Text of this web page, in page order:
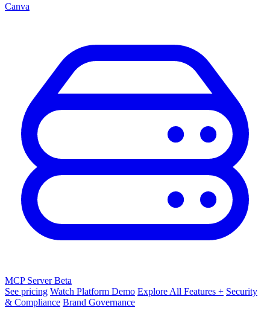
Canva
MCP ServerBeta
See pricing Watch Platform Demo Explore All Features + Security
& Compliance Brand Governance